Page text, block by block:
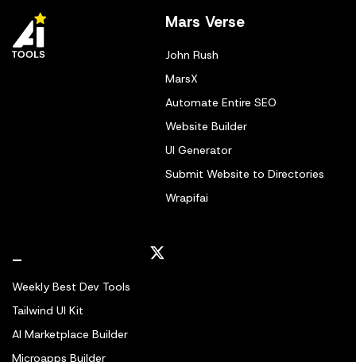
Mars Verse
John Rush
MarsX
Automate Entire SEO
Website Builder
UI Generator
Submit Website to Directories
Wrapifai
_
Weekly Best Dev Tools
Tailwind UI Kit
AI Marketplace Builder
Microapps Builder